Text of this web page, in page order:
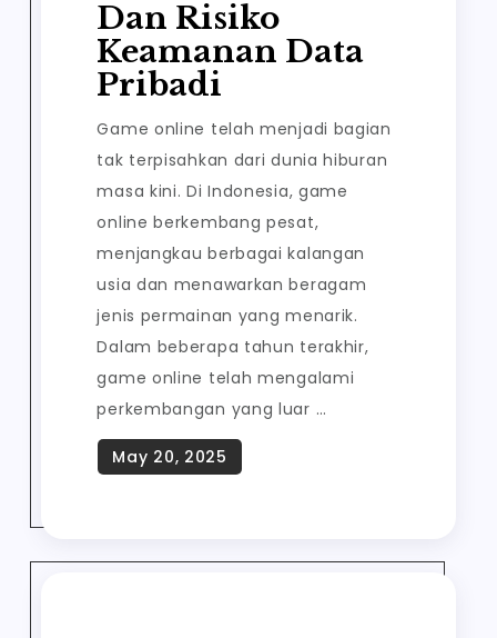
Dan Risiko
Keamanan Data
Pribadi
Game online telah menjadi bagian
tak terpisahkan dari dunia hiburan
masa kini. Di Indonesia, game
online berkembang pesat,
menjangkau berbagai kalangan
usia dan menawarkan beragam
jenis permainan yang menarik.
Dalam beberapa tahun terakhir,
game online telah mengalami
perkembangan yang luar …